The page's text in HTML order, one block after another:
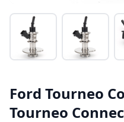
Ford Tourneo
Tourneo